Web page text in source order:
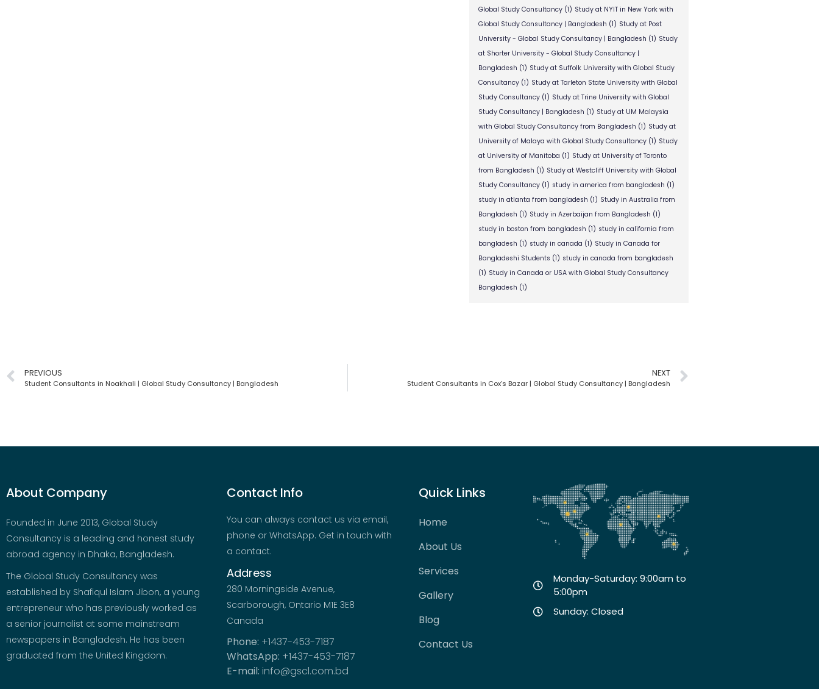
Global Study Consultancy(1) Study at NYIT in New York with
Global Study Consultancy | Bangladesh (1) Study at Post
University - Global Study Consultancy | Bangladesh (1) Study
at Shorter University - Global Study Consultancy |
Bangladesh (1) Study at Suffolk University with Global Study
Consultancy(1) Study at Tarleton State University with Global
Study Consultancy(1) Study at Trine University with Global
Study Consultancy | Bangladesh (1) Study at UM Malaysia
with Global Study Consultancy from Bangladesh (1) Study at
University of Malaya with Global Study Consultancy(1) Study
at University of Manitoba (1) Study at University of Toronto
from Bangladesh (1) Study at Westcliff University with Global
Study Consultancy(1) study in america from bangladesh (1)
study in atlanta from bangladesh (1) Study in Australia from
Bangladesh (1) Study in Azerbaijan from Bangladesh (1)
study in boston from bangladesh (1) study in california from
bangladesh (1) study in canada (1) Study in Canada for
Bangladeshi Students (1) study in canada from bangladesh
(1) Study in Canada or USA with Global Study Consultancy
Bangladesh (1)
PREVIOUS
Student Consultants in Noakhali | Global Study Consultancy | Bangladesh
NEXT
Student Consultants in Cox’s Bazar | Global Study Consultancy | Bangladesh
About Company
Founded in June 2013, Global Study
Consultancy is a leading and honest study
abroad agency in Dhaka, Bangladesh.
The Global Study Consultancy was
established by Shafiqul Islam Jibon, a young
entrepreneur who has previously worked as
a senior journalist at some mainstream
newspapers in Bangladesh. He has been
graduated from the United Kingdom.
Contact Info
You can always contact us via email,
phone or WhatsApp. Get in touch with
a contact.
Address
280 Morningside Avenue,
Scarborough, Ontario M1E 3E8
Canada
Phone: +1437-453-7187
WhatsApp: +1437-453-7187
E-mail: info@gscl.com.bd
Quick Links
Home
About Us
Services
Gallery
Blog
Contact Us
Monday-Saturday: 9:00am to
5:00pm
Sunday: Closed